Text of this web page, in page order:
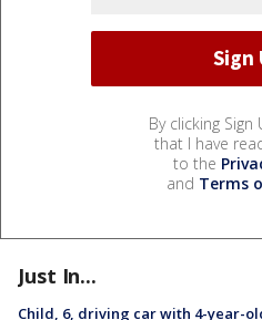
By clicking
that I have
to the
and Terms
Just In...
Child, 6, driving car with 4-year-